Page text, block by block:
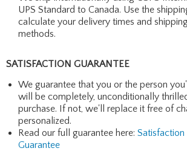
UPS Standard to Canada. Use the
calculate your delivery times and
methods.
SATISFACTION GUARANTEE
We guarantee that you or the person
will be completely, unconditionally
purchase. If not, we'll replace it free of
personalized.
Read our full guarantee here:
Guarantee